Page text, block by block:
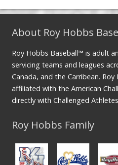
About Roy Hobbs
Roy Hobbs Baseball™ is adult
servicing teams and leagues
Canada, and the Carribean.
affiliated with the American
directly with Challenged
Roy Hobbs Family